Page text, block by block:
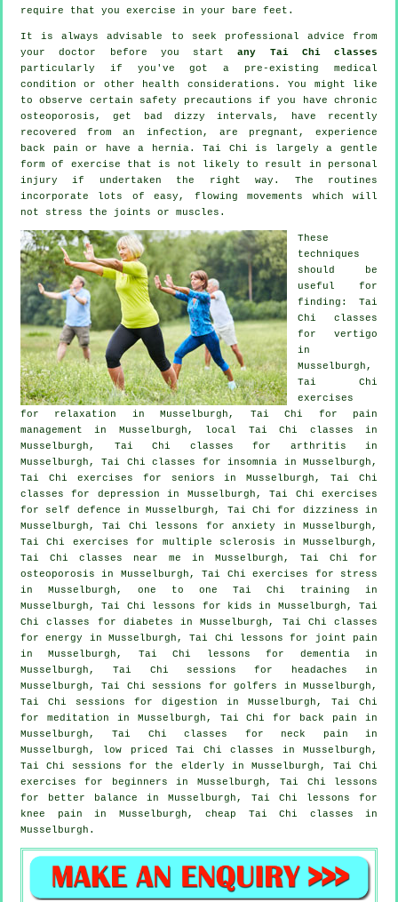
require that you exercise in your bare feet.
It is always advisable to seek professional advice from
your doctor before you startany Tai Chi classes
particularly if you've got a pre-existing medical
condition or other health considerations. You might like
to observe certain safety precautions if you have chronic
osteoporosis, get bad dizzy intervals, have recently
recovered from an infection, are pregnant, experience
back pain or have a hernia. Tai Chi is largely a gentle
form of exercise that is not likely to result in personal
injury if undertaken the right way. The routines
incorporate lots of easy, flowing movements which will
not stress the joints or muscles.
These
techniques
should be
useful for
finding: Tai
Chi classes
for vertigo
in
Musselburgh,
Tai Chi
exercises
for relaxation in Musselburgh, Tai Chi for pain
management in Musselburgh, local Tai Chi classes in
Musselburgh, Tai Chi classes for arthritis in
Musselburgh, Tai Chi classes forinsomnia in Musselburgh,
Tai Chi exercises for seniors in Musselburgh, Tai Chi
classes for depression in Musselburgh, Tai Chi exercises
for self defence in Musselburgh, Tai Chi for dizziness in
Musselburgh, Tai Chi lessons foranxiety in Musselburgh,
Tai Chi exercises for multiple sclerosis in Musselburgh,
Tai Chi classes near me in Musselburgh, Tai Chi for
osteoporosis in Musselburgh, Tai Chi exercises for stress
in Musselburgh, one to one Tai Chi training in
Musselburgh, Tai Chi lessons for kids in Musselburgh, Tai
Chi classes for diabetes in Musselburgh, Tai Chi classes
for energy in Musselburgh, Tai Chi lessons for joint pain
in Musselburgh, Tai Chi lessons for dementiain
Musselburgh, Tai Chi sessions for
headaches in
Musselburgh, Tai Chi sessions forgolfers in Musselburgh,
Tai Chi sessions for digestion in Musselburgh, Tai Chi
for meditation in Musselburgh, Tai Chi for
back pain in
Musselburgh, Tai Chi classes for neck pain in
Musselburgh, low pricedTai Chi classes in Musselburgh,
Tai Chi sessions for the elderly in Musselburgh, Tai Chi
exercises for
beginners in Musselburgh, Tai Chi lessons
for better balance in Musselburgh, Tai Chi lessons for
knee pain in Musselburgh, cheap Tai Chi classes in
Musselburgh.